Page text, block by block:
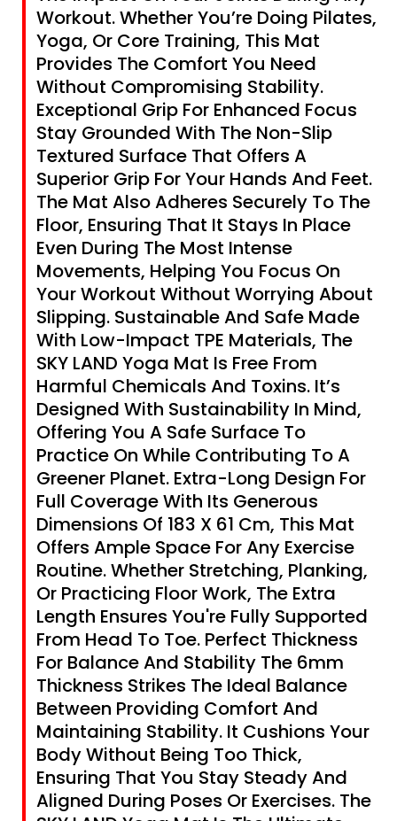
Workout. Whether You’re Doing Pilates,
Yoga, Or Core Training, This Mat
Provides The Comfort You Need
Without Compromising Stability.
Exceptional Grip For Enhanced Focus
Stay Grounded With The Non-Slip
Textured Surface That Offers A
Superior Grip For Your Hands And Feet.
The Mat Also Adheres Securely To The
Floor, Ensuring That It Stays In Place
Even During The Most Intense
Movements, Helping You Focus On
Your Workout Without Worrying About
Slipping. Sustainable And Safe Made
With Low-Impact TPE Materials, The
SKY LAND Yoga Mat Is Free From
Harmful Chemicals And Toxins. It’s
Designed With Sustainability In Mind,
Offering You A Safe Surface To
Practice On While Contributing To A
Greener Planet. Extra-Long Design For
Full Coverage With Its Generous
Dimensions Of 183 X 61 Cm, This Mat
Offers Ample Space For Any Exercise
Routine. Whether Stretching, Planking,
Or Practicing Floor Work, The Extra
Length Ensures You're Fully Supported
From Head To Toe. Perfect Thickness
For Balance And Stability The 6mm
Thickness Strikes The Ideal Balance
Between Providing Comfort And
Maintaining Stability. It Cushions Your
Body Without Being Too Thick,
Ensuring That You Stay Steady And
Aligned During Poses Or Exercises. The